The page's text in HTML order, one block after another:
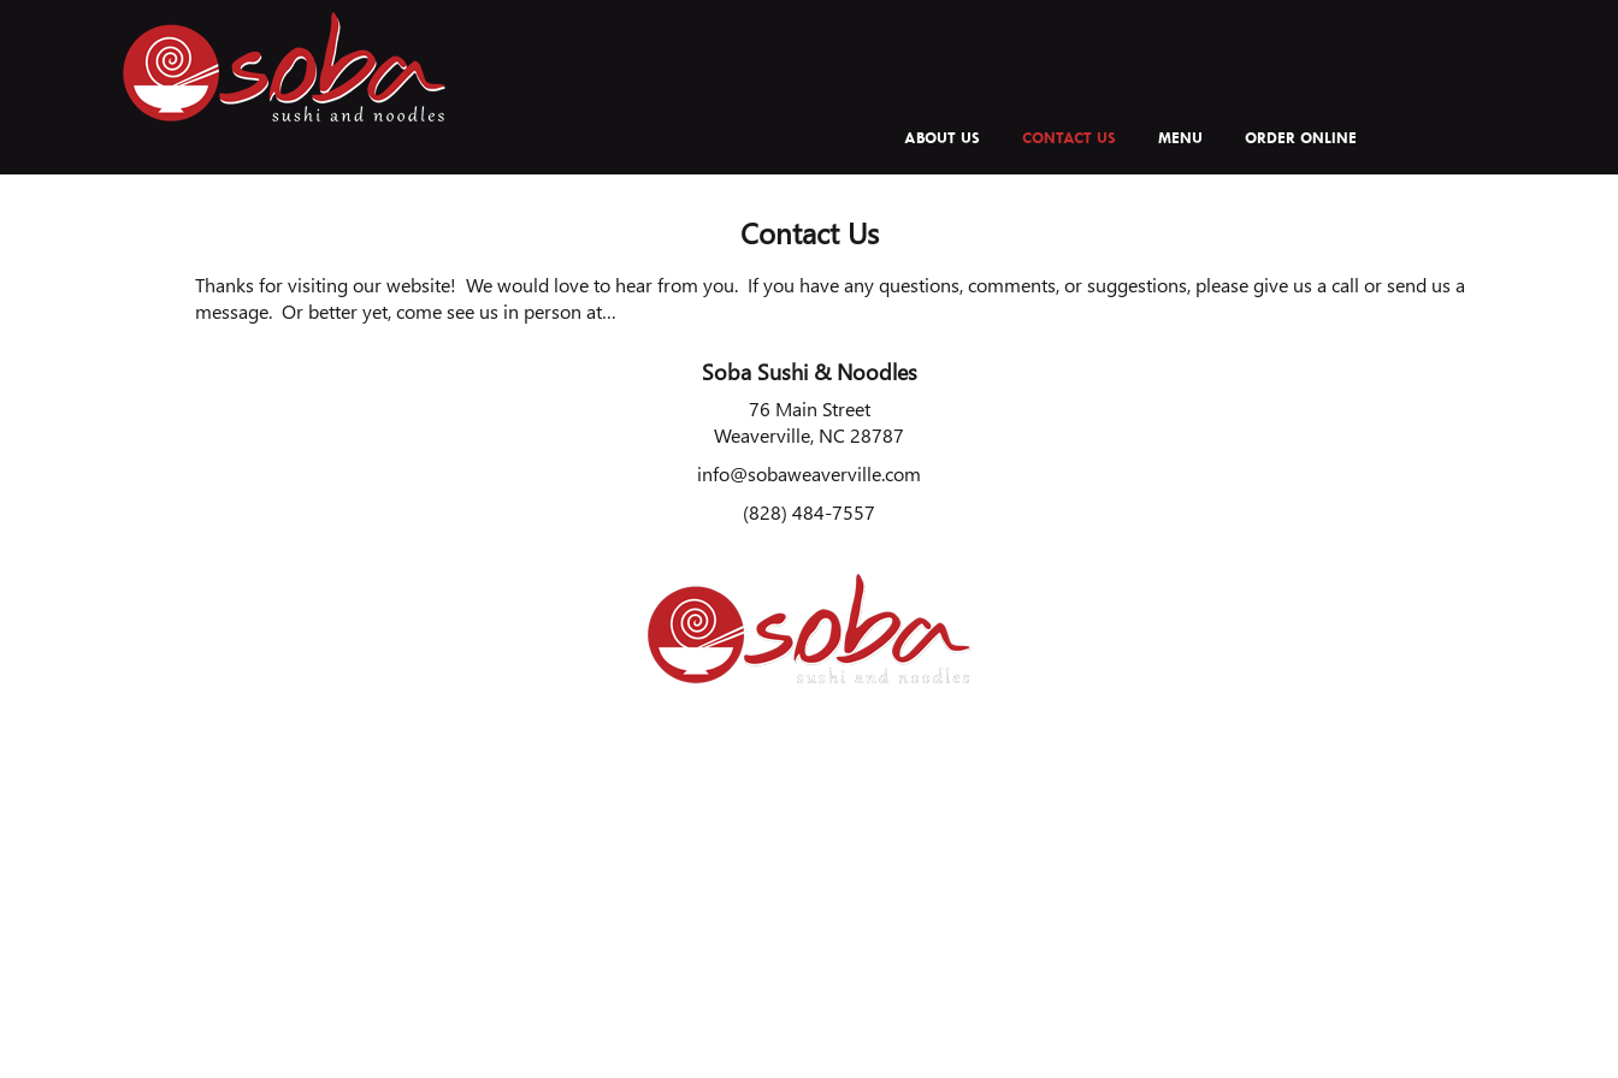
ABOUT US CONTACT US MENU ORDER ONLINE
Contact Us
Thanks for visiting our website! We would love to hear from you. If you have any questions, comments, or suggestions, please give us a call or send us a
message. Or better yet, come see us in person at…
Soba Sushi & Noodles
76 Main Street
Weaverville, NC 28787
info@sobaweaverville.com
(828) 484-7557